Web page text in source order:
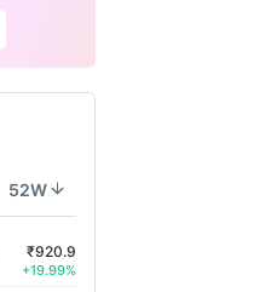
52W
₹920.9
+19.99%